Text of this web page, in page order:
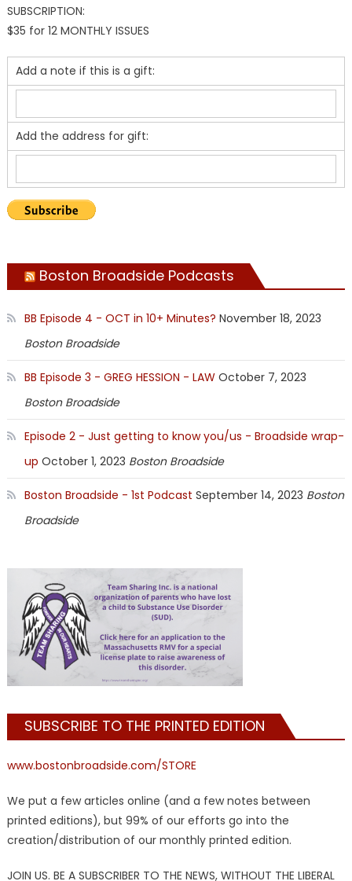
SUBSCRIPTION:
$35 for 12 MONTHLY ISSUES
Add a note if this is a gift:
Add the address for gift:
Boston Broadside Podcasts
BB Episode 4 - OCT in 10+ Minutes? November 18, 2023
Boston Broadside
BB Episode 3 - GREG HESSION - LAW October 7, 2023
Boston Broadside
Episode 2 - Just getting to know you/us - Broadside wrap-
up October 1, 2023 Boston Broadside
Boston Broadside - 1st Podcast September 14, 2023 Boston
Broadside
SUBSCRIBE TO THE PRINTED EDITION
www.bostonbroadside.com/STORE
We put a few articles online (and a few notes between
printed editions), but 99% of our efforts go into the
creation/distribution of our monthly printed edition.
JOIN US. BE A SUBSCRIBER TO THE NEWS, WITHOUT THE LIBERAL